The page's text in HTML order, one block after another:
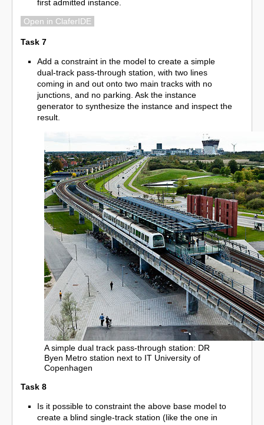
first admitted instance.
Open in ClaferIDE
Task 7
Add a constraint in the model to create a simple
dual-track pass-through station, with two lines
coming in and out onto two main tracks with no
junctions, and no parking. Ask the instance
generator to synthesize the instance and inspect the
result.
A simple dual track pass-through station: DR
Byen Metro station next to IT University of
Copenhagen
Task 8
Is it possible to constraint the above base model to
create a blind single-track station (like the one in